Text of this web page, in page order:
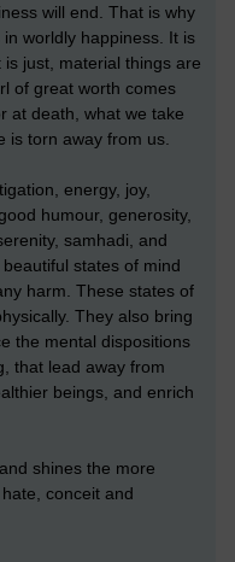
will end. That is why
worldly happiness. It is
just, material things are
of great worth comes
at death, what we take
is torn away from us.
energy, joy,
humour, generosity,
samhadi, and
states of mind
harm. These states of
They also bring
the mental dispositions
that lead away from
beings, and enrich
shines the more
conceit and